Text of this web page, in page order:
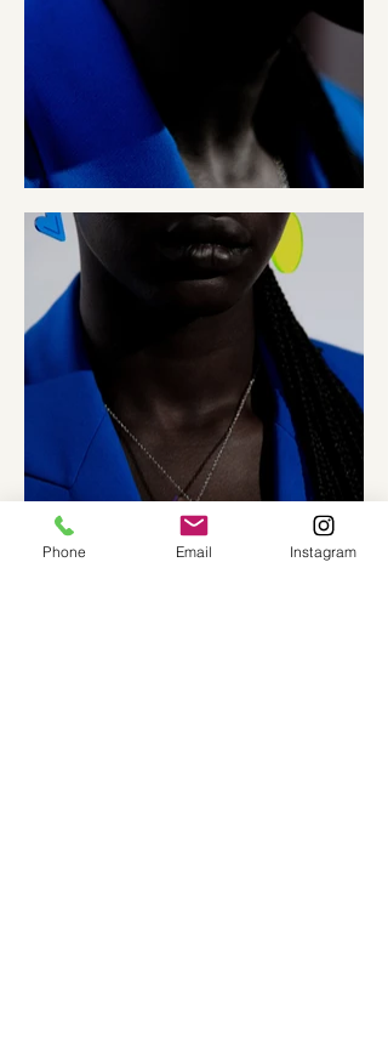
Phone Email Instagram